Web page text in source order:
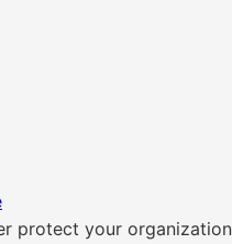
protect your